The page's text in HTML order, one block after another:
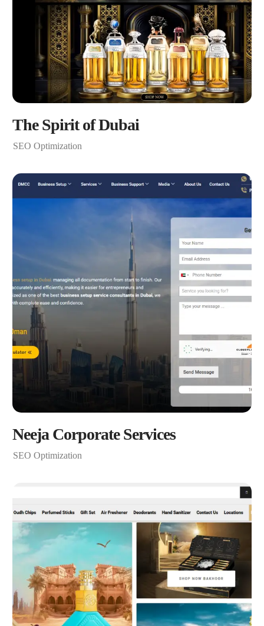
The Spirit of Dubai
SEO Optimization
Neeja Corporate Services
SEO Optimization